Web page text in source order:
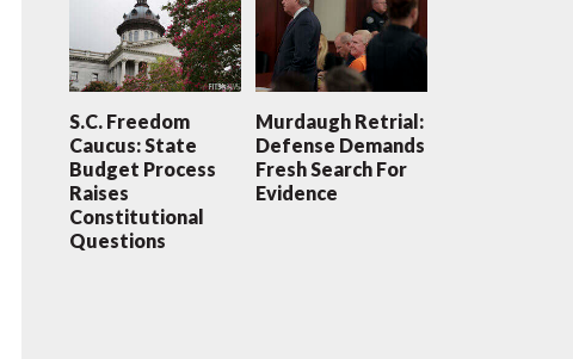
S.C. Freedom
Caucus: State
Budget Process
Raises
Constitutional
Questions
Murdaugh Retrial:
Defense Demands
Fresh Search For
Evidence